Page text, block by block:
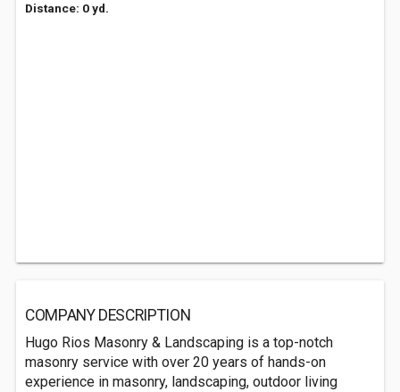
Distance: 0 yd.
COMPANY DESCRIPTION
Hugo Rios Masonry & Landscaping is a top-notch
masonry service with over 20 years of hands-on
experience in masonry, landscaping, outdoor living